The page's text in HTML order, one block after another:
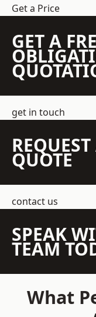
Get a Price
GET A
get in touch
REQUEST
QUOTE
contact us
SPEAK
TEAM
What